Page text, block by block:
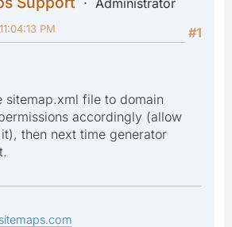
#1
PM
sitemap.xml file to domain
accordingly (allow
then next time generator